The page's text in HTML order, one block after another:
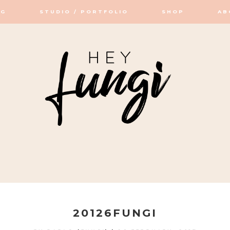
STUDIO / PORTFOLIO SHOP
20126FUNGI